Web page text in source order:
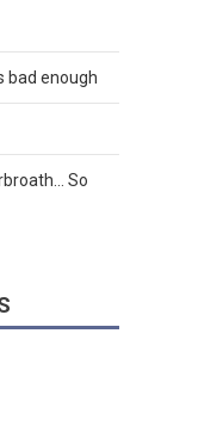
bad enough
So